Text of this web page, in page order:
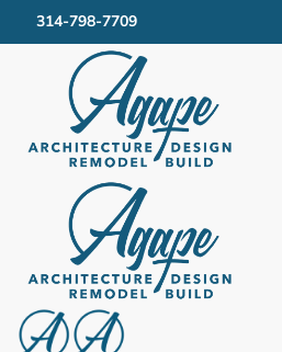
314-798-7709
Kitchen & Bath Given